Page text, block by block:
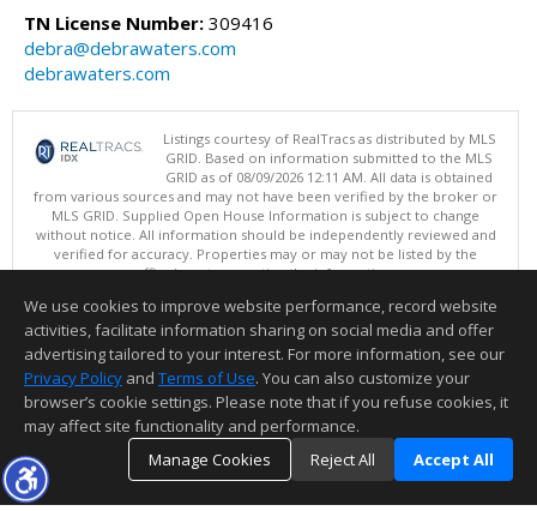
TN License Number: 309416
debra@debrawaters.com
debrawaters.com
Listings courtesy of RealTracs as distributed by MLS
GRID. Based on information submitted to the MLS
GRID as of 08/09/2026 12:11 AM. All data is obtained
from various sources and may not have been verified by the broker or
MLS GRID. Supplied Open House Information is subject to change
without notice. All information should be independently reviewed and
verified for accuracy. Properties may or may not be listed by the
office/agent presenting the information.
This content last updated on 08/09/2026 12:11 AM.
Information deemed reliable but not guaranteed to be accurate.
We use cookies to improve website performance, record website
activities, facilitate information sharing on social media and offer
advertising tailored to your interest. For more information, see our
Privacy Policy and Terms of Use. You can also customize your
browser’s cookie settings. Please note that if you refuse cookies, it
may affect site functionality and performance.
Manage Cookies
Reject All Accept All